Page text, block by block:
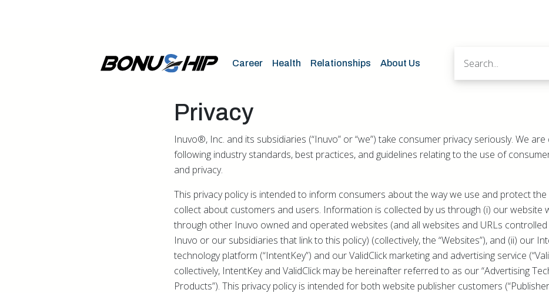
Career Health Relationships About Us
Privacy
Inuvo®, Inc. and its subsidiaries (“Inuvo” or “we”) take consumer privacy seriously. We
following industry standards, best practices, and guidelines relating to the use of
and privacy.
This privacy policy is intended to inform consumers about the way we use and protect
collect about customers and users. Information is collected by us through (i) our website
through other Inuvo owned and operated websites (and all websites and URLs
Inuvo or our subsidiaries that link to this policy) (collectively, the “Websites”), and (ii) our
technology platform (“IntentKey”) and our ValidClick marketing and advertising service
collectively, IntentKey and ValidClick may be hereinafter referred to as our “Advertising
Products”). This privacy policy is intended for both website publisher customers